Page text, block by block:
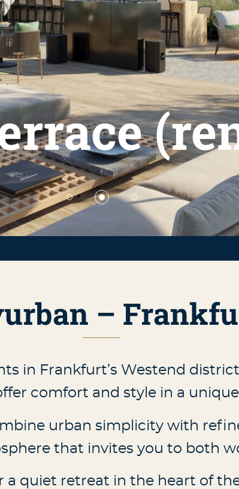
–
in Frankfurt’s Westend
comfort and style in a
urban simplicity with
that invites you to both
quiet retreat in the heart of